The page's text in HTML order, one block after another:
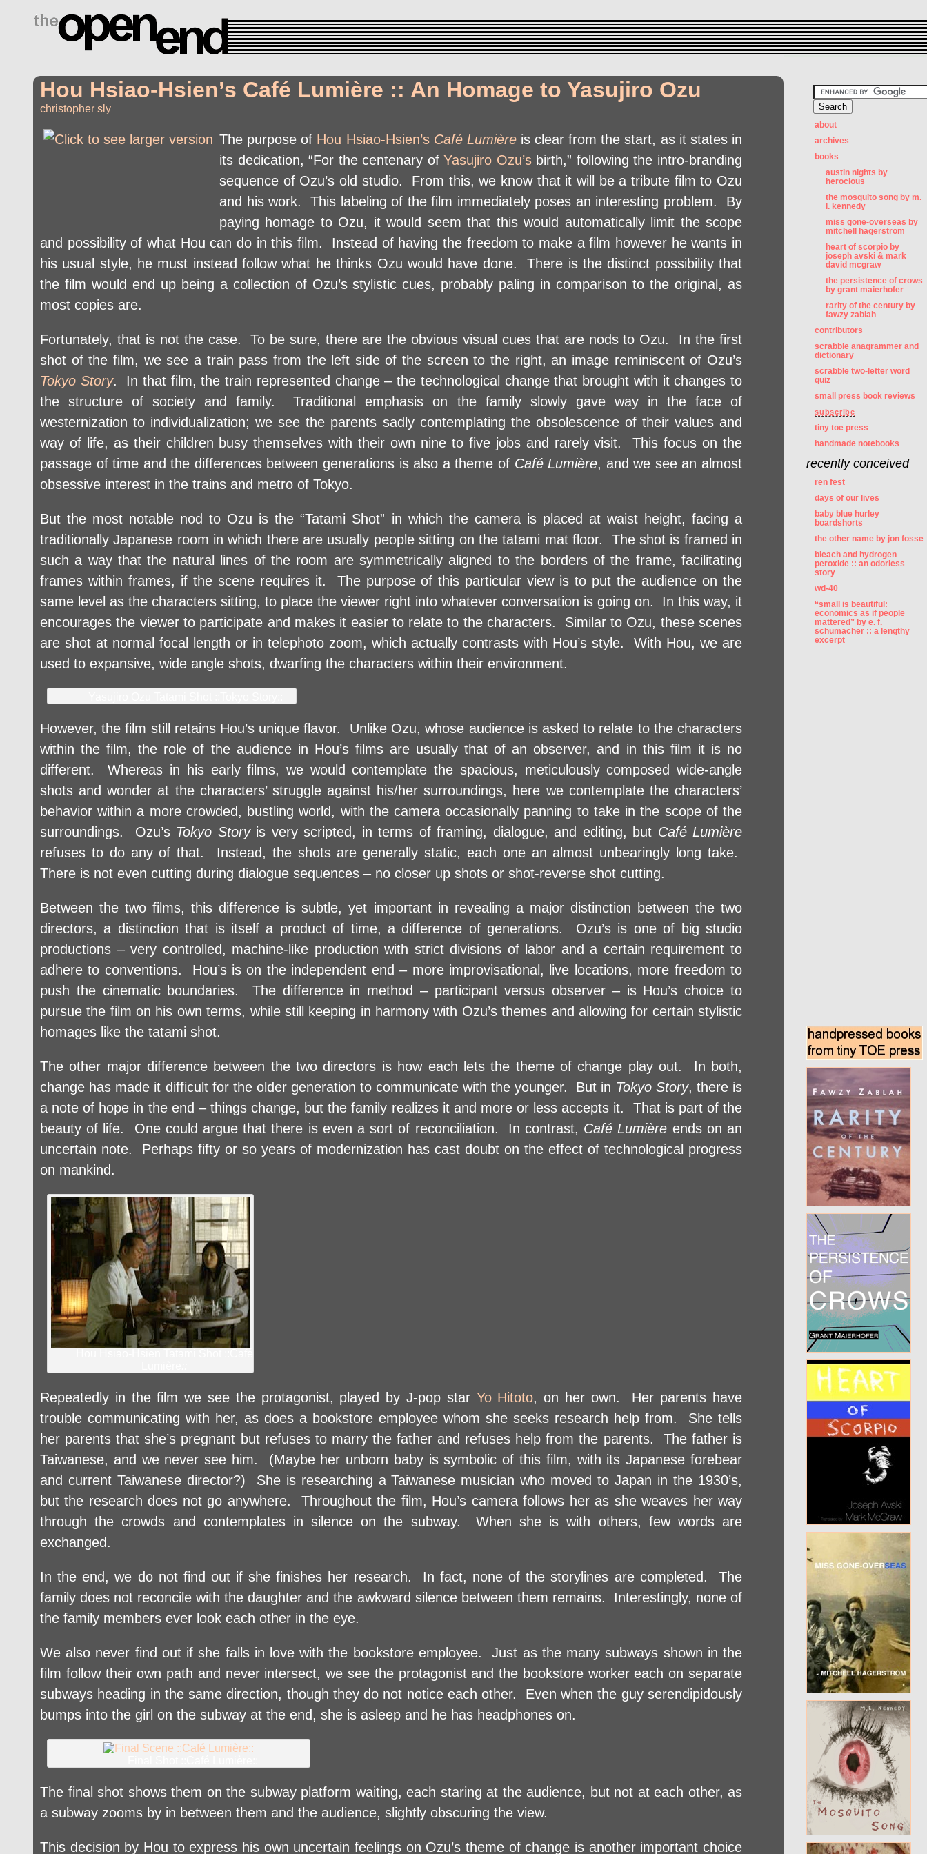
drugs side effects
Hou Hsiao-Hsien’s Café Lumière :: An Homage to Yasujiro Ozu
christopher sly
The purpose of Hou Hsiao-Hsien’s Café Lumièreis clear from the start, as it states in
its dedication, “For the centenary ofYasujiro Ozu’sbirth,” following the intro-branding
sequence of Ozu’s old studio. From this, we know that it will be a tribute film to Ozu
and his work. This labeling of the film immediately poses an interesting problem. By
paying homage to Ozu, it would seem that this would automatically limit the scope
and possibility of what Hou can do in this film. Instead of having the freedom to make a film however he wants in
his usual style, he must instead follow what he thinks Ozu would have done. There is the distinct possibility that
the film would end up being a collection of Ozu’s stylistic cues, probably paling in comparison to the original, as
most copies are.
Fortunately, that is not the case. To be sure, there are the obvious visual cues that are nods to Ozu. In the first
shot of the film, we see a train pass from the left side of the screen to the right, an image reminiscent of Ozu’s
Tokyo Story. In that film, the train represented change – the technological change that brought with it changes to
the structure of society and family. Traditional emphasis on the family slowly gave way in the face of
westernization to individualization; we see the parents sadly contemplating the obsolescence of their values and
way of life, as their children busy themselves with their own nine to five jobs and rarely visit. This focus on the
passage of time and the differences between generations is also a theme of Café Lumière, and we see an almost
obsessive interest in the trains and metro of Tokyo.
But the most notable nod to Ozu is the “Tatami Shot” in which the camera is placed at waist height, facing a
traditionally Japanese room in which there are usually people sitting on the tatami mat floor. The shot is framed in
such a way that the natural lines of the room are symmetrically aligned to the borders of the frame, facilitating
frames within frames, if the scene requires it. The purpose of this particular view is to put the audience on the
same level as the characters sitting, to place the viewer right into whatever conversation is going on. In this way, it
encourages the viewer to participate and makes it easier to relate to the characters. Similar to Ozu, these scenes
are shot at normal focal length or in telephoto zoom, which actually contrasts with Hou’s style. With Hou, we are
used to expansive, wide angle shots, dwarfing the characters within their environment.
However, the film still retains Hou’s unique flavor. Unlike Ozu, whose audience is asked to relate to the characters
within the film, the role of the audience in Hou’s films are usually that of an observer, and in this film it is no
different. Whereas in his early films, we would contemplate the spacious, meticulously composed wide-angle
shots and wonder at the characters’ struggle against his/her surroundings, here we contemplate the characters’
behavior within a more crowded, bustling world, with the camera occasionally panning to take in the scope of the
surroundings. Ozu’s Tokyo Storyis very scripted, in terms of framing, dialogue, and editing, but Café Lumière
refuses to do any of that. Instead, the shots are generally static, each one an almost unbearingly long take.
There is not even cutting during dialogue sequences – no closer up shots or shot-reverse shot cutting.
Between the two films, this difference is subtle, yet important in revealing a major distinction between the two
directors, a distinction that is itself a product of time, a difference of generations. Ozu’s is one of big studio
productions – very controlled, machine-like production with strict divisions of labor and a certain requirement to
adhere to conventions. Hou’s is on the independent end – more improvisational, live locations, more freedom to
push the cinematic boundaries. The difference in method – participant versus observer – is Hou’s choice to
pursue the film on his own terms, while still keeping in harmony with Ozu’s themes and allowing for certain stylistic
homages like the tatami shot.
The other major difference between the two directors is how each lets the theme of change play out. In both,
change has made it difficult for the older generation to communicate with the younger. But in Tokyo Story, there is
a note of hope in the end – things change, but the family realizes it and more or less accepts it. That is part of the
beauty of life. One could argue that there is even a sort of reconciliation. In contrast, Café Lumière ends on an
uncertain note. Perhaps fifty or so years of modernization has cast doubt on the effect of technological progress
on mankind.
Repeatedly in the film we see the protagonist, played by J-pop star Yo Hitoto, on her own. Her parents have
trouble communicating with her, as does a bookstore employee whom she seeks research help from. She tells
her parents that she’s pregnant but refuses to marry the father and refuses help from the parents. The father is
Taiwanese, and we never see him. (Maybe her unborn baby is symbolic of this film, with its Japanese forebear
and current Taiwanese director?) She is researching a Taiwanese musician who moved to Japan in the 1930’s,
but the research does not go anywhere. Throughout the film, Hou’s camera follows her as she weaves her way
through the crowds and contemplates in silence on the subway. When she is with others, few words are
exchanged.
In the end, we do not find out if she finishes her research. In fact, none of the storylines are completed. The
family does not reconcile with the daughter and the awkward silence between them remains. Interestingly, none of
the family members ever look each other in the eye.
We also never find out if she falls in love with the bookstore employee. Just as the many subways shown in the
film follow their own path and never intersect, we see the protagonist and the bookstore worker each on separate
subways heading in the same direction, though they do not notice each other. Even when the guy serendipidously
bumps into the girl on the subway at the end, she is asleep and he has headphones on.
The final shot shows them on the subway platform waiting, each staring at the audience, but not at each other, as
a subway zooms by in between them and the audience, slightly obscuring the view.
This decision by Hou to express his own uncertain feelings on Ozu’s theme of change is another important choice
about
archives
books
austin nights by
herocious
the mosquito song by m.
l. kennedy
miss gone-overseas by
mitchell hagerstrom
heart of scorpio by
joseph avski & mark
david mcgraw
the persistence of crows
by grant maierhofer
rarity of the century by
fawzy zablah
contributors
scrabble anagrammer and
dictionary
scrabble two-letter word
quiz
small press book reviews
subscribe
tiny toe press
handmade notebooks
recently conceived
ren fest
days of our lives
baby blue hurley
boardshorts
the other name by jon fosse
bleach and hydrogen
peroxide :: an odorless
story
wd-40
“small is beautiful:
economics as if people
mattered” by e. f.
schumacher :: a lengthy
excerpt